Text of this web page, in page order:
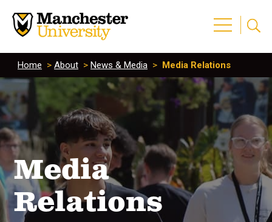
Home > About > News & Media > Media Relations
Media
Relations